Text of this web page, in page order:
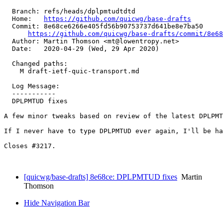
  Branch: refs/heads/dplpmtudtdtd
  Home:
https://github.com/quicwg/base-drafts
  Commit: 8e68ce6266e405fd56b90753737d641be8e7ba50
https://github.com/quicwg/base-drafts/commit/
  Author: Martin Thomson <mt@lowentropy.net>
  Date:   2020-04-29 (Wed, 29 Apr 2020)
  Changed paths:
    M draft-ietf-quic-transport.md
  Log Message:
  -----------
  DPLPMTUD fixes
A few minor tweaks based on review of the latest
If I never have to type DPLPMTUD ever again, I'll be
Closes #3217.
[quicwg/base-drafts] 8e68ce: DPLPMTUD fixes Martin
Thomson
Hide Navigation Bar